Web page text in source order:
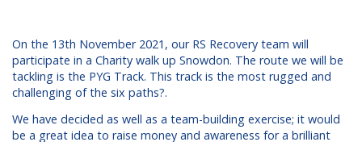
On the 13th November 2021, our RS Recovery team will
participate in a Charity walk up Snowdon. The route we will be
tackling is the PYG Track. This track is the most rugged and
challenging of the six paths?.
We have decided as well as a team-building exercise; it would
be a great idea to raise money and awareness for a brilliant